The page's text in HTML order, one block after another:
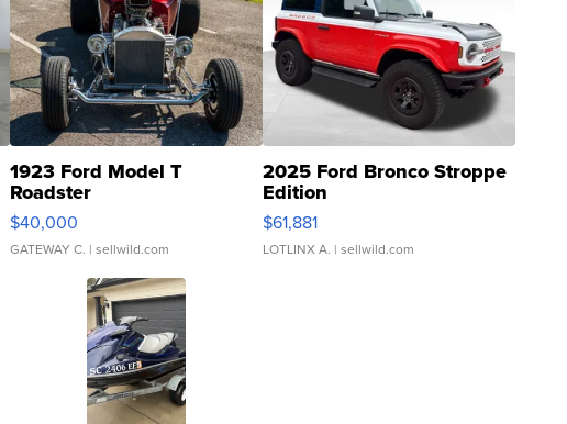
1923 Ford Model T
Roadster
$40,000
GATEWAY C. | sellwild.com
2025 Ford Bronco Stroppe
Edition
$61,881
LOTLINX A. | sellwild.com